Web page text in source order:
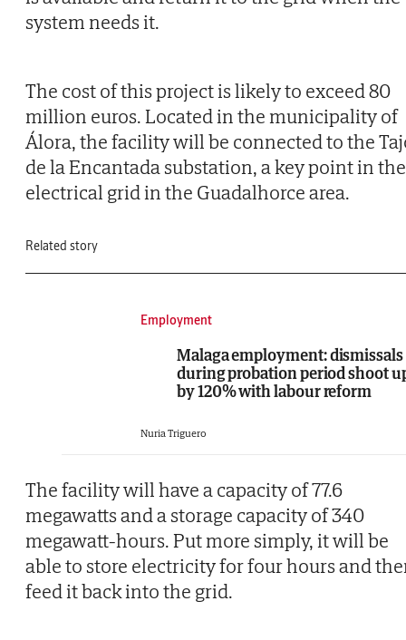
system needs it.
The cost of this project is likely to exceed 80
million euros. Located in the municipality of
Álora, the facility will be connected to the
de la Encantada substation, a key point in the
electrical grid in the Guadalhorce area.
Related story
Employment
Malaga employment: dismissals
during probation period shoot
by 120% with labour reform
Nuria Triguero
The facility will have a capacity of 77.6
megawatts and a storage capacity of 340
megawatt-hours. Put more simply, it will be
able to store electricity for four hours and
feed it back into the grid.